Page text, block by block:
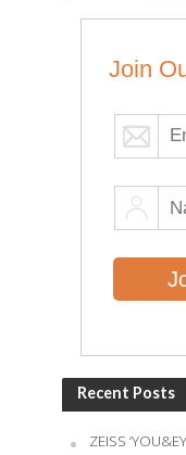
Join
Recent Posts
ZEISS